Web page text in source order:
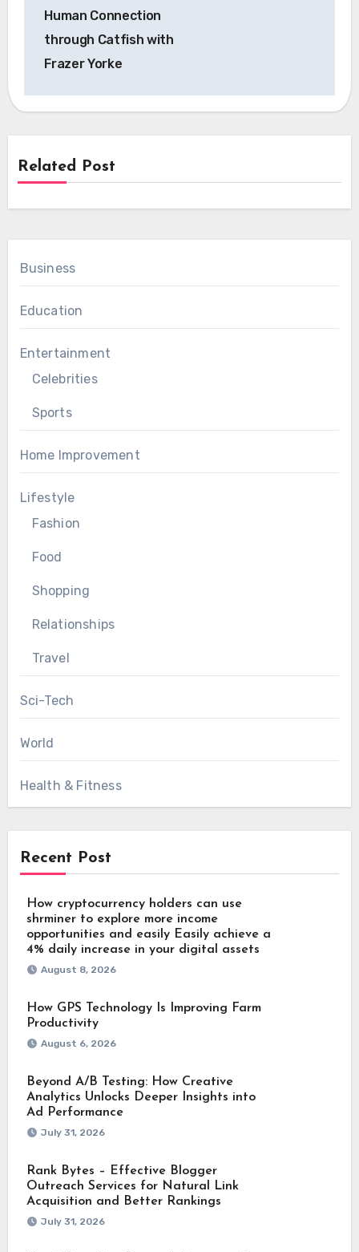
Human Connection
through Catfish with
Frazer Yorke
Related Post
Business
Education
Entertainment
Celebrities
Sports
Home Improvement
Lifestyle
Fashion
Food
Shopping
Relationships
Travel
Sci-Tech
World
Health & Fitness
Recent Post
How cryptocurrency holders can use
shrminer to explore more income
opportunities and easily Easily achieve a
4% daily increase in your digital assets
August 8, 2026
How GPS Technology Is Improving Farm
Productivity
August 6, 2026
Beyond A/B Testing: How Creative
Analytics Unlocks Deeper Insights into
Ad Performance
July 31, 2026
Rank Bytes – Effective Blogger
Outreach Services for Natural Link
Acquisition and Better Rankings
July 31, 2026